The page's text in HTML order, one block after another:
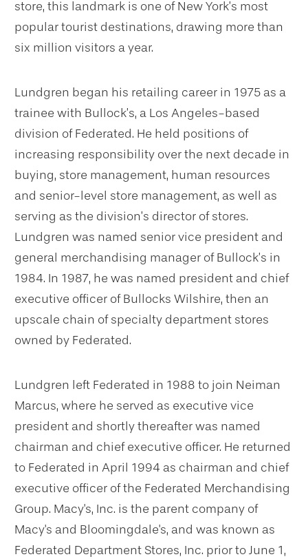
store, this landmark is one of New York’s most
popular tourist destinations, drawing more than
six million visitors a year.
Lundgren began his retailing career in 1975 as a
trainee with Bullock’s, a Los Angeles-based
division of Federated. He held positions of
increasing responsibility over the next decade in
buying, store management, human resources
and senior-level store management, as well as
serving as the division’s director of stores.
Lundgren was named senior vice president and
general merchandising manager of Bullock’s in
1984. In 1987, he was named president and chief
executive officer of Bullocks Wilshire, then an
upscale chain of specialty department stores
owned by Federated.
Lundgren left Federated in 1988 to join Neiman
Marcus, where he served as executive vice
president and shortly thereafter was named
chairman and chief executive officer. He returned
to Federated in April 1994 as chairman and chief
executive officer of the Federated Merchandising
Group. Macy's, Inc. is the parent company of
Macy's and Bloomingdale's, and was known as
Federated Department Stores, Inc. prior to June 1,